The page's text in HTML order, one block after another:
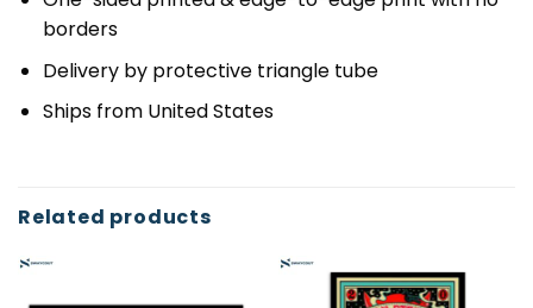
borders
Delivery by protective triangle tube
Ships from United States
Related products